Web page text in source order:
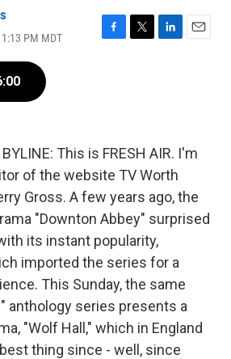
PM MDT
F
k
T
L
n
E
BYLINE: This is FRESH AIR. I'm
of the website TV Worth
Gross. A few years ago, the
"Downton Abbey" surprised
its instant popularity,
imported the series for a
This Sunday, the same
anthology series presents a
"Wolf Hall," which in England
thing since - well, since